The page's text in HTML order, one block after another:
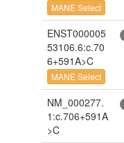
MANE Select
ENST000005
53106.6:c.70
6+591A>C
MANE Select
NM_000277.
1:c.706+591A
>C